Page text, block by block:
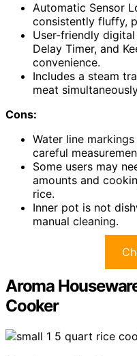
Automatic Sensor
consistently fluffy,
User-friendly
Delay Timer, and
convenience.
Includes a steam
meat
Cons:
Water line
careful
Some users may
amounts and
rice.
Inner pot is not
manual cleaning.
Aroma
Cooker